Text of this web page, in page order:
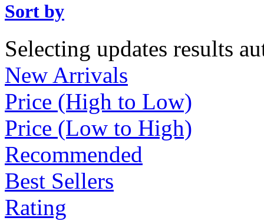
Sort by
Selecting updates results
New Arrivals
Price (High to Low)
Price (Low to High)
Recommended
Best Sellers
Rating